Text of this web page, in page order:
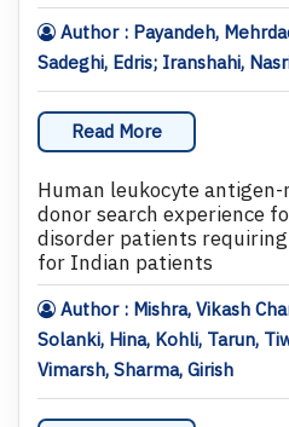
Author : Payandeh,
Sadeghi, Edris; Iranshahi,
Read More
Human leukocyte
donor search experience
disorder patients
for Indian patients
Author : Mishra, Vikash
Solanki, Hina, Kohli, Tarun,
Vimarsh, Sharma, Girish